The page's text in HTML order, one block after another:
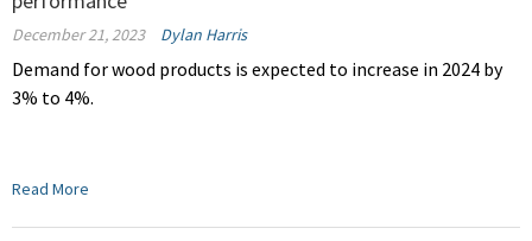
December 21, 2023 Dylan Harris
Demand for wood products is expected to increase in 2024 by
3% to 4%.
Read More